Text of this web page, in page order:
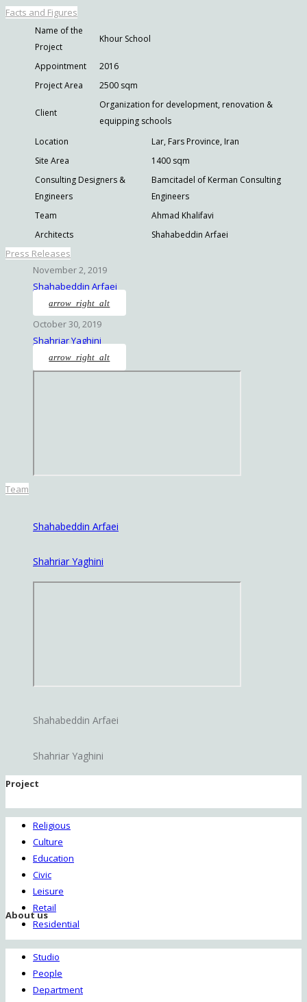
Facts and Figures
Name of the
Project
Khour School
Appointment
2016
Project Area
2500 sqm
Client
Organization for development, renovation &
equipping schools
Location
Lar, Fars Province, Iran
Site Area
1400 sqm
Consulting Designers &
Engineers
Bamcitadel of Kerman Consulting
Engineers
Team
Ahmad Khalifavi
Architects
Shahabeddin Arfaei
Press Releases
November 2, 2019
Shahabeddin Arfaei
arrow_right_alt
October 30, 2019
Shahriar Yaghini
arrow_right_alt
Team
Shahabeddin Arfaei
Shahriar Yaghini
Shahabeddin Arfaei
Shahriar Yaghini
Project
Religious
Culture
Education
Civic
Leisure
Retail
Residential
About us
Studio
People
Department